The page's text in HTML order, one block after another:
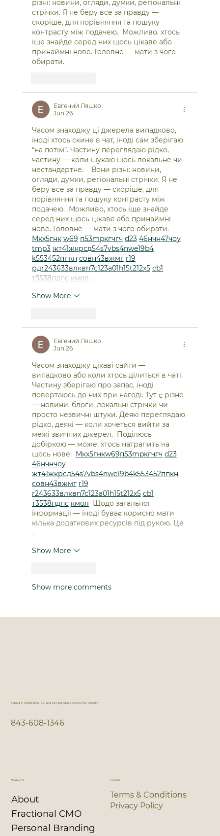
різні: новини, огляди, думки, регіональні
стрічки. Я не беру все за правду —
скоріше, для порівняння та пошуку
контрасту між подачею.  Можливо, хтось
іще знайде серед них щось цікаве або
принаймні нове. Головне — мати з чого
обирати.
Евгений Ляшко
Jun 26
Часом знаходжу ці джерела випадково,
іноді хтось скине в чат, іноді сам зберігаю
“на потім”. Частину переглядаю рідко,
частину — коли шукаю щось локальне чи
нестандартне.    Вони різні: новини,
огляди, думки, регіональні стрічки. Я не
беру все за правду — скоріше, для
порівняння та пошуку контрасту між
подачею.  Можливо, хтось іще знайде
серед них щось цікаве або принаймні
нове. Головне — мати з чого обирати.
Мкх5гнк w69 п53mpкгчгч d23 46нчн47чоу
tmp3 жт41жкрсд54s7vbs4nwe19b4
k553452ппкн совн43вжмг r19
рдr243633влквn7c123a01h15t212x5 cb1
т3538пдпс кмол …
Show More
Евгений Ляшко
Jun 26
Часом знаходжу цікаві сайти —
випадково або коли хтось ділиться в чаті.
Частину зберігаю про запас, іноді
повертаюсь до них при нагоді. Тут є різне
— новини, блоги, локальні стрічки чи
просто незвичні штуки. Деякі переглядаю
рідко, деякі — коли хочеться вийти за
межі звичних джерел.  Поділюсь
добіркою — може, хтось натрапить на
щось нове: Мкх5гнкw69п53mpкгчгч d23
46нчнчоу
жт41жкрсд54s7vbs4nwe19b4k553452ппкн
совн43вжмг r19
r243633влквn7c123a01h15t212x5 cb1
т3538пдпс кмол
  Щодо загальної
інформації — іноді буває корисно мати
кілька додаткових ресурсів під рукою. Це
…
Show More
Show more comments
Based in Charleston, SC and serving clients across the country.
843-608-1346
NAVIGATE
About
Fractional CMO
Personal Branding
POLICY
Terms & Conditions
Privacy Policy